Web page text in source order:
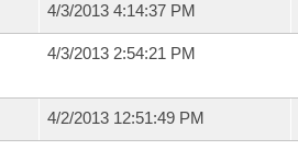
4/3/2013 4:14:37 PM
4/3/2013 2:54:21 PM
4/2/2013 12:51:49 PM